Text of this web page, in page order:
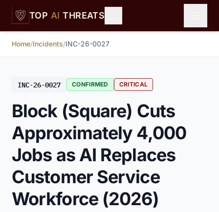
Skip to main content
TOP AI THREATS
Home/Incidents/INC-26-0027
INC-26-0027 CONFIRMED CRITICAL
Block (Square) Cuts
Approximately 4,000
Jobs as AI Replaces
Customer Service
Workforce (2026)